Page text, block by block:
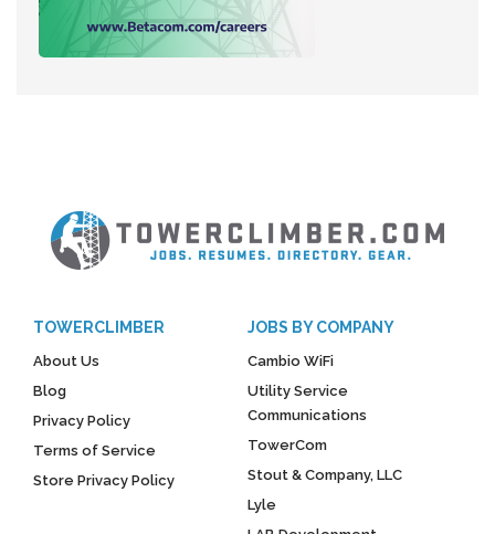
TOWERCLIMBER
About Us
Blog
Privacy Policy
Terms of Service
Store Privacy Policy
JOBS BY COMPANY
Cambio WiFi
Utility Service
Communications
TowerCom
Stout & Company, LLC
Lyle